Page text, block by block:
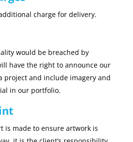
charge for delivery.
would be breached by
have the right to announce our
project and include imagery and
in our portfolio.
is made to ensure artwork is